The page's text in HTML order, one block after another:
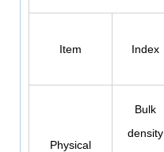
Item Index
Physical
Bulk
density